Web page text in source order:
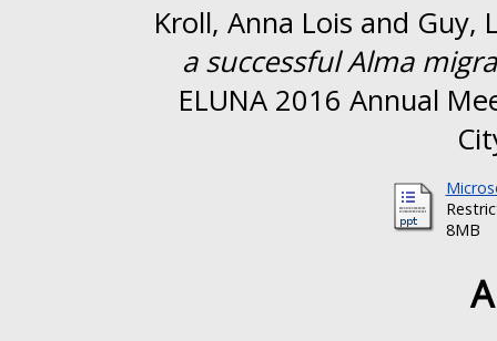
Kroll, Anna Lois and Guy,
a successful Alma
ELUNA 2016 Annual
8MB